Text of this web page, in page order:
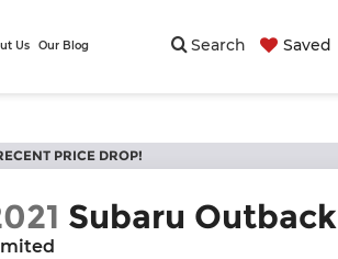
Search Saved
Us Our Blog
PRICE DROP!
Subaru Outback